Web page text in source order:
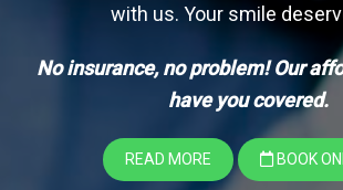
with us. Your smile
No insurance, no problem! Our
have you covered.
READ MORE BOOK